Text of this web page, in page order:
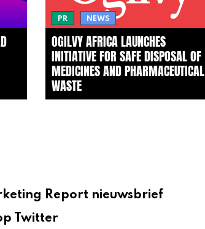
PR NEWS
OGILVY AFRICA LAUNCHES
INITIATIVE FOR SAFE DISPOSAL OF
MEDICINES AND PHARMACEUTICAL
WASTE
Report nieuwsbrief
Twitter